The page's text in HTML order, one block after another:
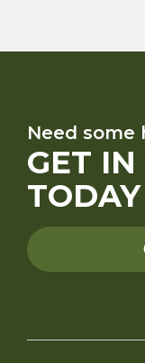
Need some
GET IN
TODAY